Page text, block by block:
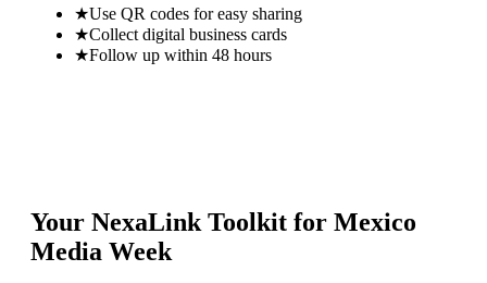
★Use QR codes for easy sharing
★Collect digital business cards
★Follow up within 48 hours
Your NexaLink Toolkit for Mexico
Media Week